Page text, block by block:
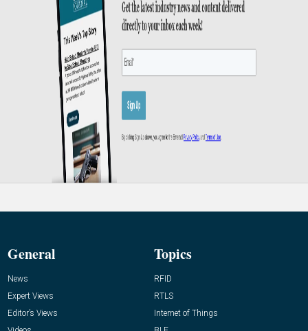
General
News
Expert Views
Editor’s Views
Topics
RFID
RTLS
Internet of Things